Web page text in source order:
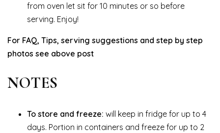
from oven let sit for 10 minutes or so before
serving. Enjoy!
For FAQ, Tips, serving suggestions and step by step
photos see above post
NOTES
To store and freeze: will keep in fridge for up to 4
days. Portion in containers and freeze for up to 2